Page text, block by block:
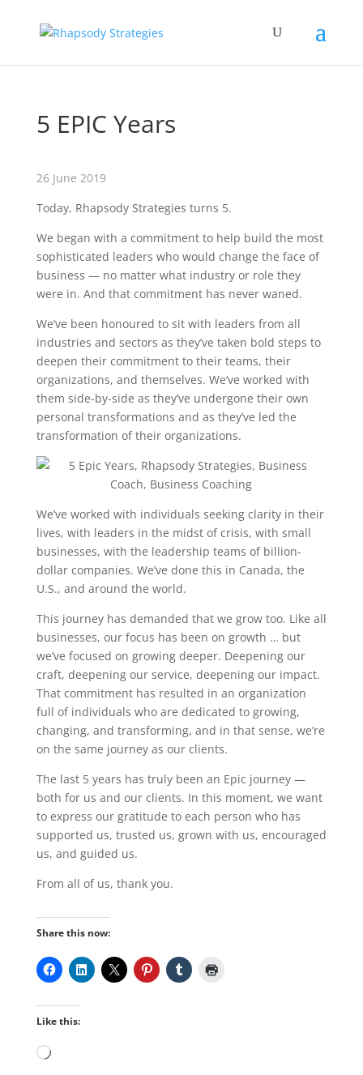
5 EPIC Years
26 June 2019
Today, Rhapsody Strategies turns 5.
We began with a commitment to help build the most
sophisticated leaders who would change the face of
business — no matter what industry or role they
were in. And that commitment has never waned.
We’ve been honoured to sit with leaders from all
industries and sectors as they’ve taken bold steps to
deepen their commitment to their teams, their
organizations, and themselves. We’ve worked with
them side-by-side as they’ve undergone their own
personal transformations and as they’ve led the
transformation of their organizations.
We’ve worked with individuals seeking clarity in their
lives, with leaders in the midst of crisis, with small
businesses, with the leadership teams of billion-
dollar companies. We’ve done this in Canada, the
U.S., and around the world.
This journey has demanded that we grow too. Like all
businesses, our focus has been on growth … but
we’ve focused on growing deeper. Deepening our
craft, deepening our service, deepening our impact.
That commitment has resulted in an organization
full of individuals who are dedicated to growing,
changing, and transforming, and in that sense, we’re
on the same journey as our clients.
The last 5 years has truly been an Epic journey —
both for us and our clients. In this moment, we want
to express our gratitude to each person who has
supported us, trusted us, grown with us, encouraged
us, and guided us.
From all of us, thank you.
Share this now:
Like this:
Loading…